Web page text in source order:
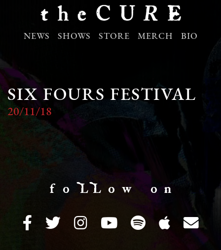
NEWS SHOWS STORE MERCH BIO
SIX FOURS FESTIVAL
20/11/18
f o LL o w o n